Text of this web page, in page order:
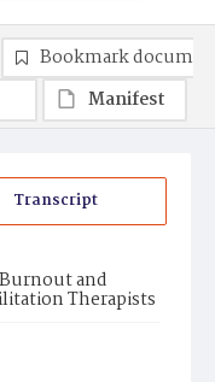
Transcript
and
Therapists
Bookmark
Manifest